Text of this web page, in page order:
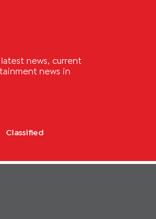
news, current
news in
Classified